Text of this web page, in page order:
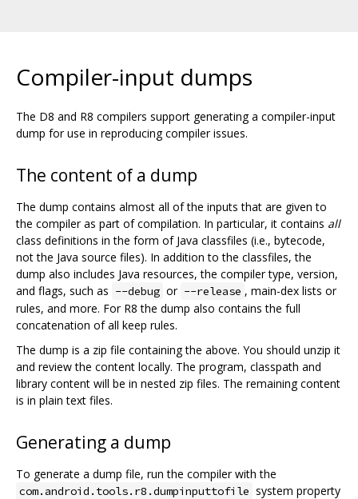
Compiler-input dumps
The D8 and R8 compilers support generating a compiler-input
dump for use in reproducing compiler issues.
The content of a dump
The dump contains almost all of the inputs that are given to
the compiler as part of compilation. In particular, it contains all
class definitions in the form of Java classfiles (i.e., bytecode,
not the Java source files). In addition to the classfiles, the
dump also includes Java resources, the compiler type, version,
and flags, such as --debug or --release , main-dex lists or
rules, and more. For R8 the dump also contains the full
concatenation of all keep rules.
The dump is a zip file containing the above. You should unzip it
and review the content locally. The program, classpath and
library content will be in nested zip files. The remaining content
is in plain text files.
Generating a dump
To generate a dump file, run the compiler with the
com.android.tools.r8.dumpinputtofile system property